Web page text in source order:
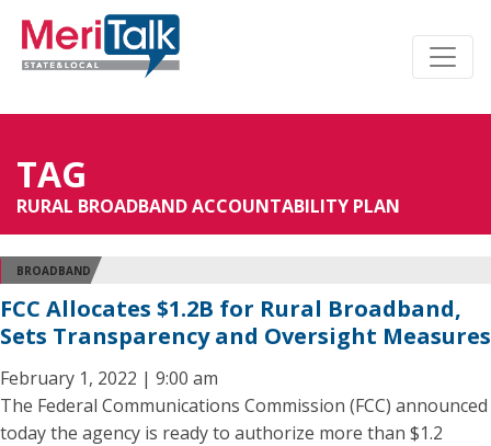
TAG
RURAL BROADBAND ACCOUNTABILITY PLAN
BROADBAND
FCC Allocates $1.2B for Rural Broadband,
Sets Transparency and Oversight Measures
February 1, 2022 | 9:00 am
The Federal Communications Commission (FCC) announced
today the agency is ready to authorize more than $1.2